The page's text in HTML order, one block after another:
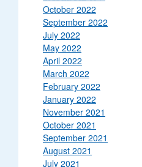
October 2022
September 2022
July 2022
May 2022
April 2022
March 2022
February 2022
January 2022
November 2021
October 2021
September 2021
August 2021
July 2021